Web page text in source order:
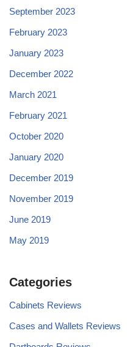
September 2023
February 2023
January 2023
December 2022
March 2021
February 2021
October 2020
January 2020
December 2019
November 2019
June 2019
May 2019
Categories
Cabinets Reviews
Cases and Wallets Reviews